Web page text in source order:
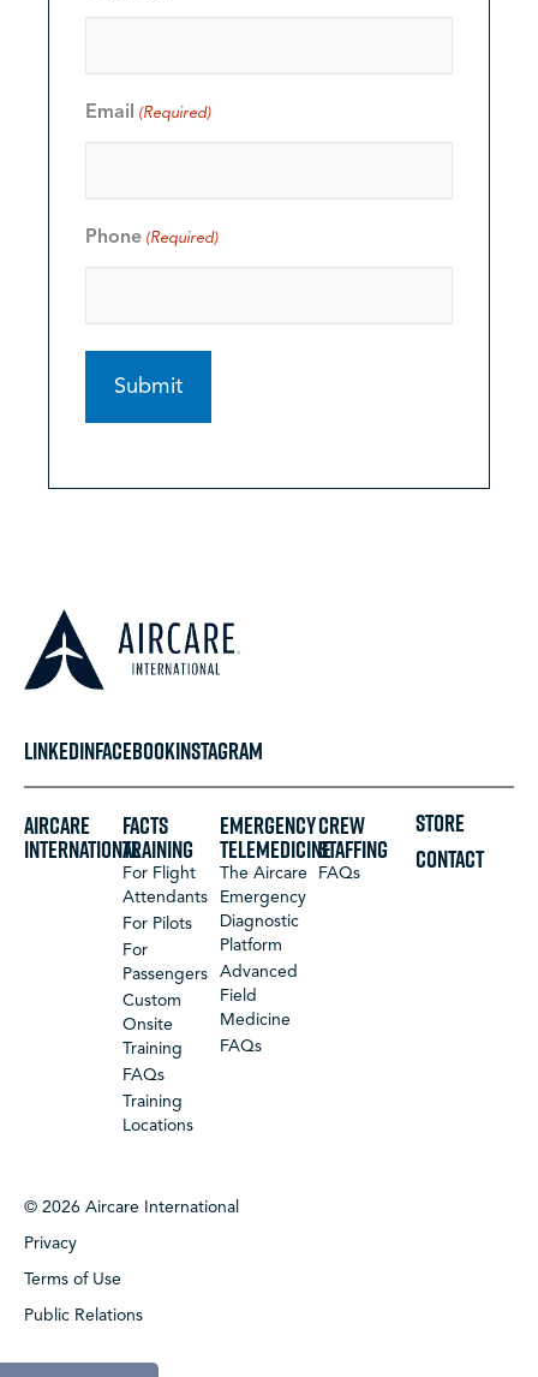
Email (Required)
Phone (Required)
LINKEDINFACEBOOKINSTAGRAM
Aircare
International
FACTS
Training
For Flight
Attendants
For Pilots
For
Passengers
Custom
Onsite
Training
FAQs
Training
Locations
Emergency
Telemedicine
The Aircare
Emergency
Diagnostic
Platform
Advanced
Field
Medicine
FAQs
Crew
Staffing
FAQs
STORE
CONTACT
© 2026 Aircare International
Privacy
Terms of Use
Public Relations